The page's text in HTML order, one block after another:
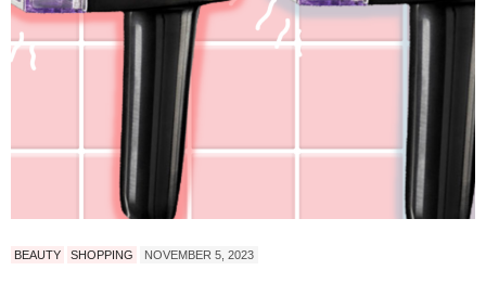
BEAUTY SHOPPING NOVEMBER 5, 2023